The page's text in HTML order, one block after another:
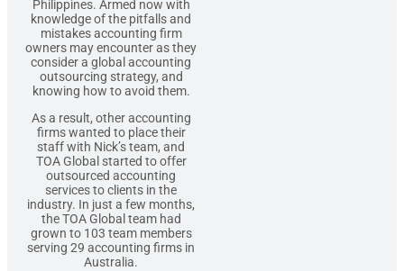
Philippines. Armed now with
knowledge of the pitfalls and
mistakes accounting firm
owners may encounter as they
consider a global accounting
outsourcing strategy, and
knowing how to avoid them.
As a result, other accounting
firms wanted to place their
staff with Nick’s team, and
TOA Global started to offer
outsourced accounting
services to clients in the
industry. In just a few months,
the TOA Global team had
grown to 103 team members
serving 29 accounting firms in
Australia.